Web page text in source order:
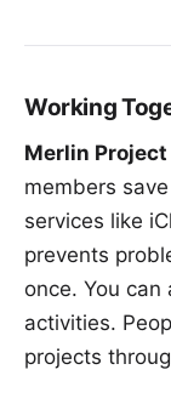
Working
Merlin Project
members
services like
prevents
once. You
activities.
projects